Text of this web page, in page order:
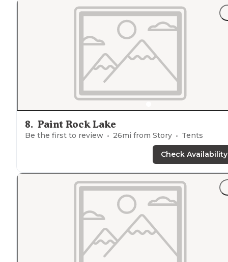
8. Paint Rock Lake
Be the first to review 26mi from Story Tents
Check Availability